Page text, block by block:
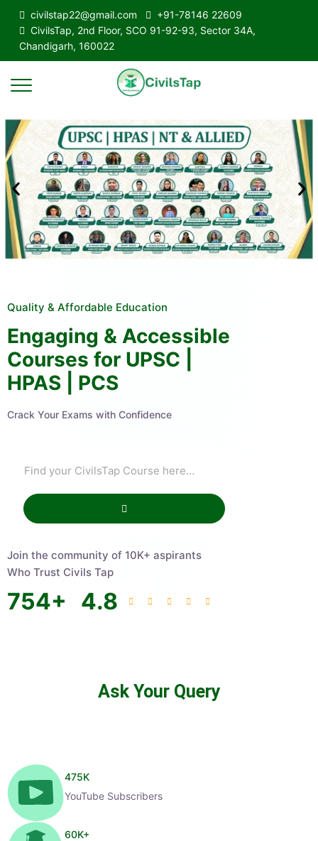
civilstap22@gmail.com
+91-78146 22609
CivilsTap, 2nd Floor, SCO 91-92-93, Sector 34A,
Chandigarh, 160022
Quality & Affordable Education
Engaging & Accessible
Courses for UPSC |
HPAS | PCS
Crack Your Exams with Confidence
Join the community of 10K+ aspirants
Who Trust Civils Tap
754+ 4.8
Ask Your Query
475K
YouTube Subscribers
60K+